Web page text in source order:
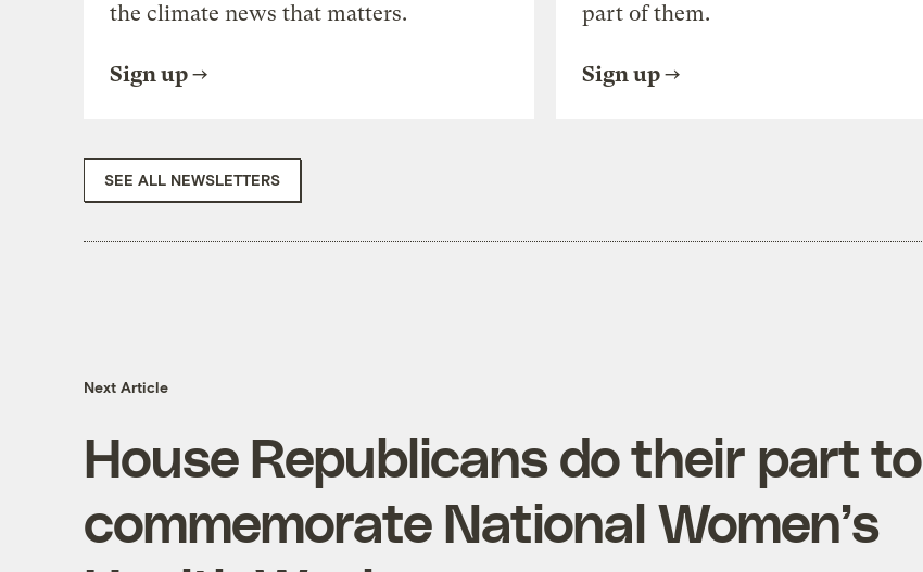
the climate news that matters.
Sign up
part of them.
Sign up
SEE ALL NEWSLETTERS
Next Article
House Republicans do their part to
commemorate National Women’s